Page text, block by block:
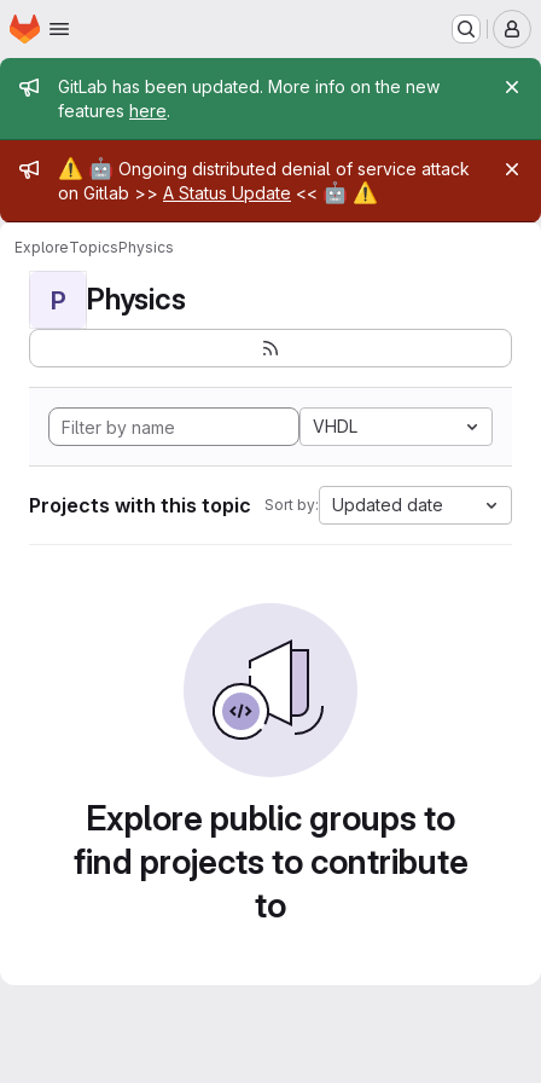
Skip to main content
Homepage
Admin message
GitLab has been updated. More info on the new
features here.
Admin message
⚠️ 🤖 Ongoing distributed denial of service attack
on Gitlab >> A Status Update << 🤖 ⚠️
ExploreTopicsPhysics
P Physics
VHDL
Projects with this topic Sort by: Updated date
Explore public groups to
find projects to contribute
to